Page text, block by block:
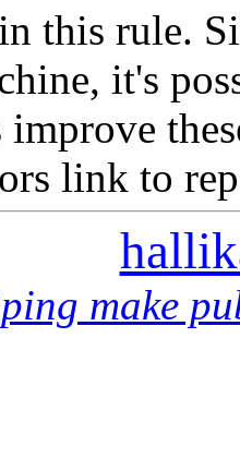
in this rule.
it's
improve
link to
make